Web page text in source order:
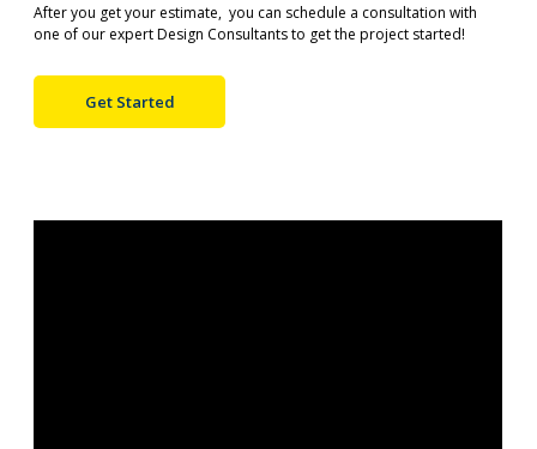
After you get your estimate, you can schedule a consultation with
one of our expert Design Consultants to get the project started!
Get Started